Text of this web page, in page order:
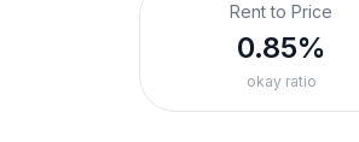
Rent to Price
0.85%
okay ratio